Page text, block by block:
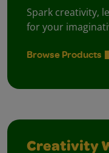
Spark creativity,
for your
Browse Products
Creativity